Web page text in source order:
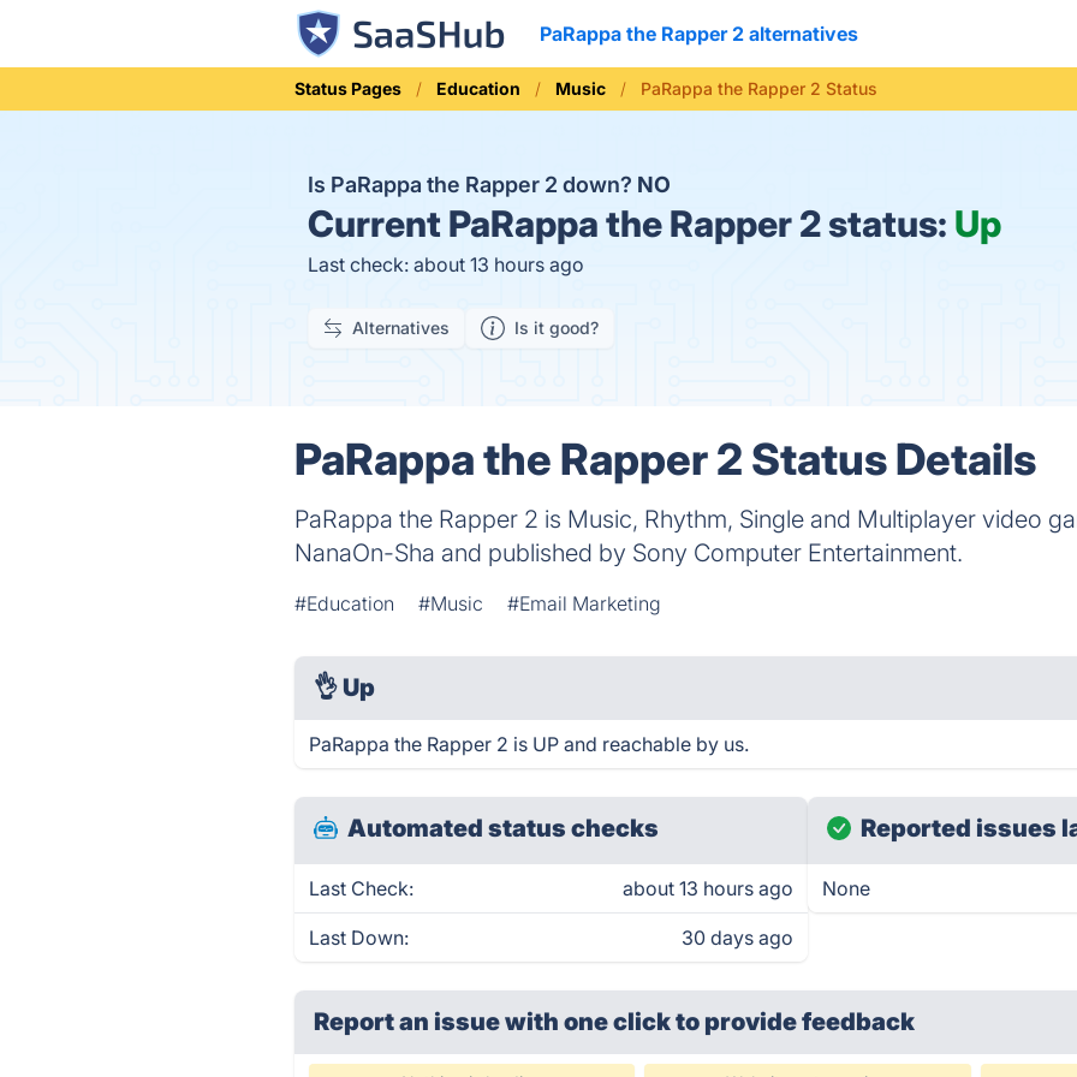
PaRappa the Rapper 2 alternatives
Status Pages Education Music PaRappa the Rapper 2 Status
Is PaRappa the Rapper 2 down? NO
Current PaRappa the Rapper 2 status: Up
Last check: about 13 hours ago
Alternatives Is it good?
PaRappa the Rapper 2 Status Details
PaRappa the Rapper 2 is Music, Rhythm, Single and Multiplayer video
NanaOn-Sha and published by Sony Computer Entertainment.
#Education #Music #Email Marketing
👌 Up
PaRappa the Rapper 2 is UP and reachable by us.
Automated status checks
Last Check: about 13 hours ago
Last Down: 30 days ago
Reported issues
None
Report an issue with one clickto provide feedback